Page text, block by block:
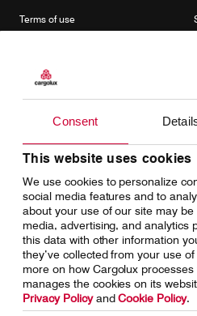
Consent
This website uses cookies
We use cookies to personalize
social media features and to
about your use of our site may
media, advertising, and analytics
this data with other information
they’ve collected from your use
more on how Cargolux
manages the cookies on its
Privacy PolicyandCookie Policy.
Terms of use
General terms and conditions of
cargo sales
Cargolux Linkedin
https://https://twitter.com/